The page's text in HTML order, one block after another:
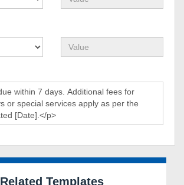
Related Templates